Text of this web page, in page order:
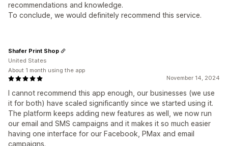
recommendations and knowledge.
To conclude, we would definitely recommend this service.
November 14, 2024
I cannot recommend this app enough, our businesses (we use
it for both) have scaled significantly since we started using it.
The platform keeps adding new features as well, we now run
our email and SMS campaigns and it makes it so much easier
having one interface for our Facebook, PMax and email
campaigns.
Shafer Print Shop
United States
About 1 month using the app